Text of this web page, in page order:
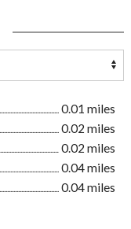
0.01 miles
0.02 miles
0.02 miles
0.04 miles
0.04 miles